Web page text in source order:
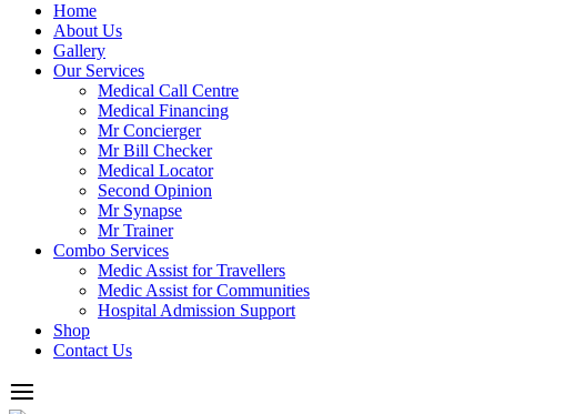
Home
About Us
Gallery
Our Services
Medical Call Centre
Medical Financing
Mr Concierger
Mr Bill Checker
Medical Locator
Second Opinion
Mr Synapse
Mr Trainer
Combo Services
Medic Assist for Travellers
Medic Assist for Communities
Hospital Admission Support
Shop
Contact Us